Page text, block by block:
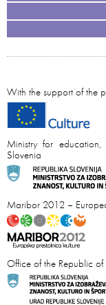
With the support of the
Ministry for
Slovenia
Maribor 2012 –
Office of the Republic